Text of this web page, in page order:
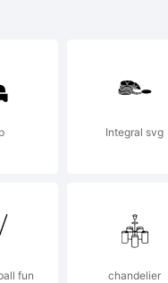
Integral svg
fun chandelier